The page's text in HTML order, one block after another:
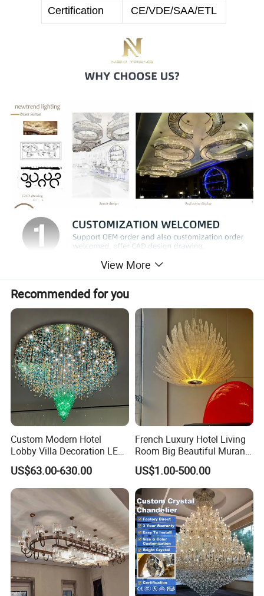
Certification CE/VDE/SAA/ETL
View More
Recommended for you
Custom Modern Hotel
Lobby Villa Decoration LED
Pendant Lighting Islamic
Large Project Glass Lighting
Round Ceiling Chandelier
Light (6134)
US$63.00-630.00
French Luxury Hotel Living
Room Big Beautiful Murano
Glass Chandelier (WH-MI-
563)
US$1.00-500.00